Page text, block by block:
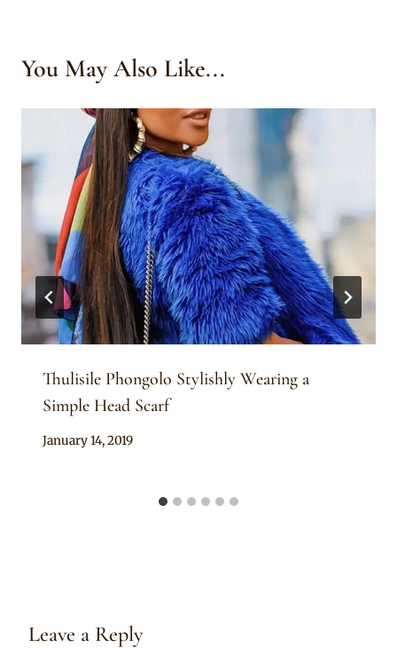
You May Also Like...
Thulisile Phongolo Stylishly Wearing a
Simple Head Scarf
By
January 14, 2019
Leave a Reply